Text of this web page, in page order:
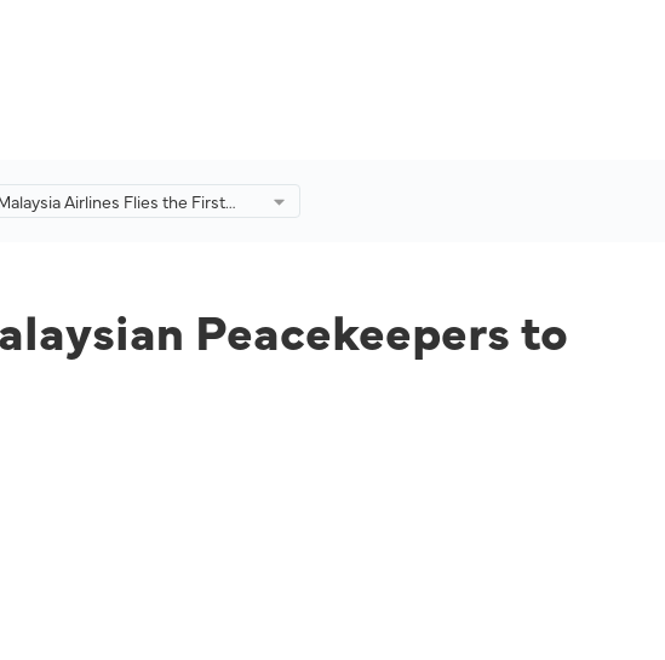
Airlines Flies the First
Peacekeepers to